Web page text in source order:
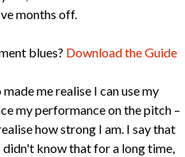
months off.
blues? Download the Guide
me realise I can use my
my performance on the pitch –
how strong I am. I say that
didn't know that for a long time,